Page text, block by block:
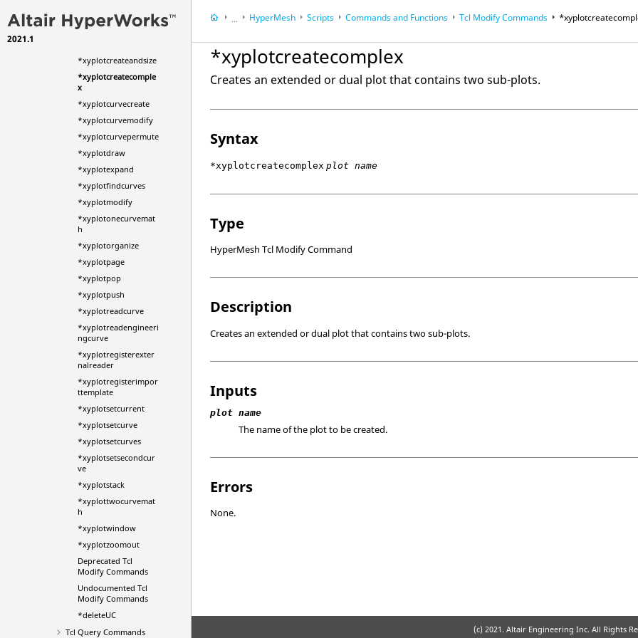
2021.1
*xyplotchangemode
*xyplotcoloroverride
*xyplotcreateandsize
*xyplotcreatecomple
x
*xyplotcurvecreate
*xyplotcurvemodify
*xyplotcurvepermute
*xyplotdraw
*xyplotexpand
*xyplotfindcurves
*xyplotmodify
*xyplotonecurvemat
h
*xyplotorganize
*xyplotpage
*xyplotpop
*xyplotpush
*xyplotreadcurve
*xyplotreadengineeri
ngcurve
*xyplotregisterexter
nalreader
*xyplotregisterimpor
ttemplate
*xyplotsetcurrent
*xyplotsetcurve
*xyplotsetcurves
*xyplotsetsecondcur
ve
*xyplotstack
*xyplottwocurvemat
h
*xyplotwindow
*xyplotzoomout
Deprecated Tcl
Modify Commands
Undocumented Tcl
Modify Commands
*deleteUC
Tcl Query Commands
...
HyperWorks DesktopReference Guides
HyperMesh Scripts Commands and Functions Tcl Modify Commands
*xyplotcreatecomplex
Creates an extended or dual plot that contains two sub-plots.
Syntax
*xyplotcreatecomplex plot name
Type
HyperMesh Tcl Modify Command
Description
Creates an extended or dual plot that contains two sub-plots.
Inputs
plot name
The name of the plot to be created.
Errors
None.
(c) 2021. Altair Engineering Inc. All Rights